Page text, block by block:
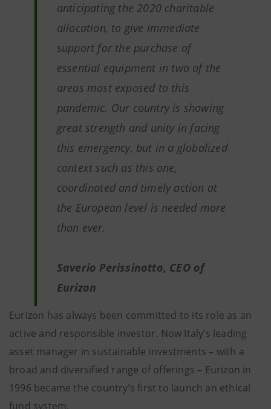
anticipating the 2020 charitable
allocation, to give immediate
support for the purchase of
essential equipment in two of the
areas most exposed to this
pandemic. Our country is showing
great strength and unity in facing
this emergency, but in a globalized
context such as this one,
coordinated and timely action at
the European level is needed more
than ever.
Saverio Perissinotto, CEO of
Eurizon
Eurizon has always been committed to its role as an
active and responsible investor. Now Italy’s leading
asset manager in sustainable investments – with a
broad and diversified range of offerings – Eurizon in
1996 became the country’s first to launch an ethical
fund system.